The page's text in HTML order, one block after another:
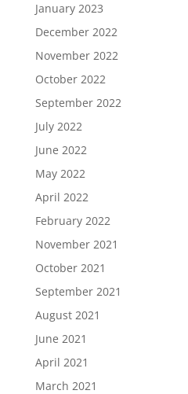
January 2023
December 2022
November 2022
October 2022
September 2022
July 2022
June 2022
May 2022
April 2022
February 2022
November 2021
October 2021
September 2021
August 2021
June 2021
April 2021
March 2021